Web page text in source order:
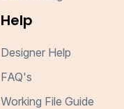
Help
Designer Help
FAQ's
Working File Guide